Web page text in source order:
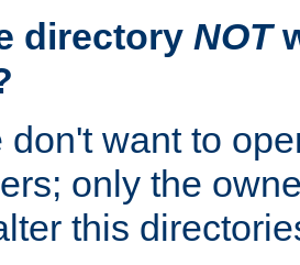
directory NOT
don't want to
only the
this